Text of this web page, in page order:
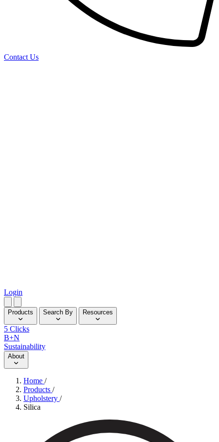
Contact Us
Login
Products Search By Resources
5 Clicks
B+N
Sustainability
About
Home /
Products /
Upholstery /
Silica